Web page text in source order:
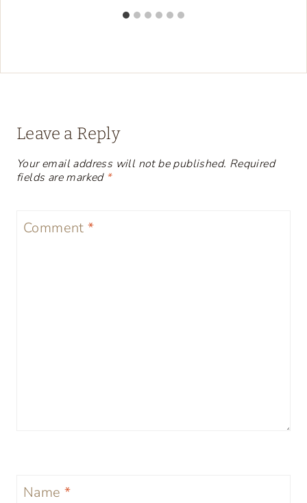
Leave a Reply
Your email address will not be published. Required
fields are marked *
Comment*
Name *